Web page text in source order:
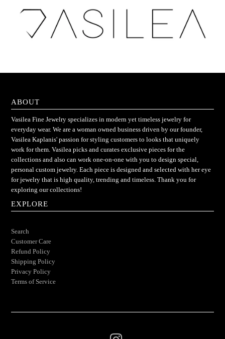
ABOUT
Vasilea Fine Jewelry specializes in modern yet timeless jewelry for
everyday wear. We are a woman owned business driven by our founder,
Vasilea Kaplanis' passion for styling customers to looks that uniquely
work for them. Vasilea picks and curates exclusive pieces for the
collections and also can work one-on-one with you to design special,
personal custom jewelry. Each piece is designed and selected with her eye
for jewelry that is high quality, trending and timeless. Thank you for
exploring our collections!
EXPLORE
Search
Customer Care
Refund Policy
Shipping Policy
Privacy Policy
Terms of Service